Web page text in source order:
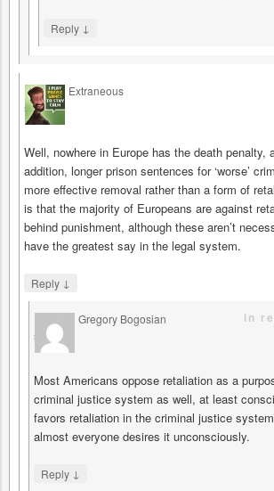
Reply ↓
Extraneous
says
Well, nowhere in Europe has the death penalty,
addition, longer prison sentences for ‘worse’
more effective removal rather than a form of
is that the majority of Europeans are against
behind punishment, although these aren’t
have the greatest say in the legal system.
Reply ↓
Gregory Bogosian
says
in
Most Americans oppose retaliation as a
criminal justice system as well, at least
favors retaliation in the criminal justice
almost everyone desires it unconsciously.
Reply ↓